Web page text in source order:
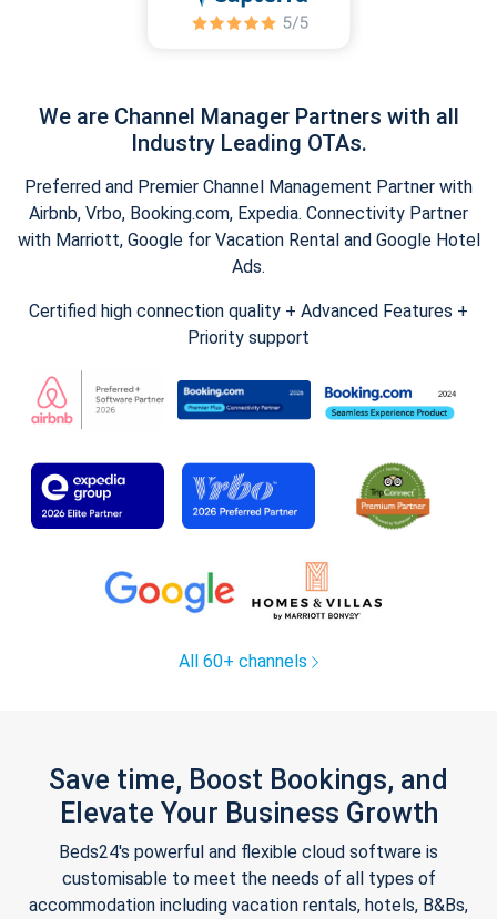
We are Channel Manager Partners with all
Industry Leading OTAs.
Preferred and Premier Channel Management Partner with
Airbnb, Vrbo, Booking.com, Expedia. Connectivity Partner
with Marriott, Google for Vacation Rental and Google Hotel
Ads.
Certified high connection quality + Advanced Features +
Priority support
All 60+ channels
Save time, Boost Bookings, and
Elevate Your Business Growth
Beds24's powerful and flexible cloud software is
customisable to meet the needs of all types of
accommodation including vacation rentals, hotels, B&Bs,